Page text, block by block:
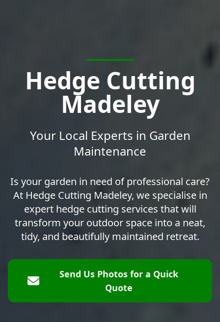
Hedge Cutting
Madeley
Your Local Experts in Garden
Maintenance
Is your garden in need of professional care?
At Hedge Cutting Madeley, we specialise in
expert hedge cutting services that will
transform your outdoor space into a neat,
tidy, and beautifully maintained retreat.
Send Us Photos for a Quick
Quote